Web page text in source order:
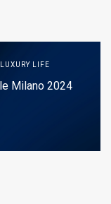
LUXURY LIFE
Milano 2024